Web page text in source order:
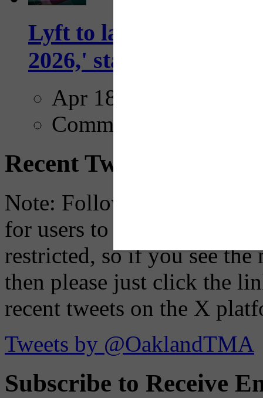
Lyft to launch
2026,' starting with
Apr 18, 2025
Comments
Recent Tweets
Note: Following a July
for users to embed their
restricted, so if you see the
then please just click the
recent tweets on the X
Tweets by @OaklandTMA
Subscribe to Receive